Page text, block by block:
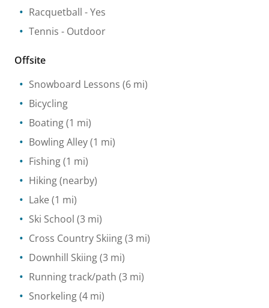
Racquetball - Yes
Tennis - Outdoor
Offsite
Snowboard Lessons (6 mi)
Bicycling
Boating(1 mi)
Bowling Alley(1 mi)
Fishing(1 mi)
Hiking(nearby)
Lake (1 mi)
Ski School (3 mi)
Cross Country Skiing(3 mi)
Downhill Skiing(3 mi)
Running track/path (3 mi)
Snorkeling(4 mi)